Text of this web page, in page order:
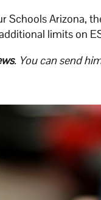
Schools Arizona,
limits on
. You can send